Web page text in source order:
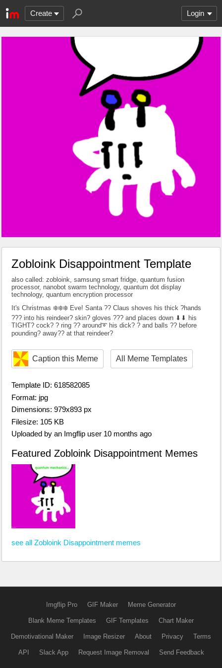
Create Login
Zobloink Disappointment Template
also called: zobloink, samsung smart fridge, quantum fusion
processor, nanobot swarm technology, quantum dot display
technology, quantum encryption processor
It's Christmas ❄️❄️❄️ Eve! Santa ?? Claus shoves his thick ?hands
??? into his reindeer? skin? gloves ??? and places down ⬇⬇ his
TIGHT? cock? ? ring ?? around➰ his dick? ? and balls ?? before
pounding? away?? at that reindeer?
Caption this Meme All Meme Templates
Template ID: 618582085
Format: jpg
Dimensions: 979x893 px
Filesize: 105 KB
Uploaded by an Imgflip user 10 months ago
Featured Zobloink Disappointment Memes
see all Zobloink Disappointment memes
Imgflip Pro GIF Maker Meme Generator
Blank Meme Templates GIF Templates Chart Maker
Demotivational Maker Image Resizer About Privacy Terms
API Slack App Request Image Removal Send Feedback